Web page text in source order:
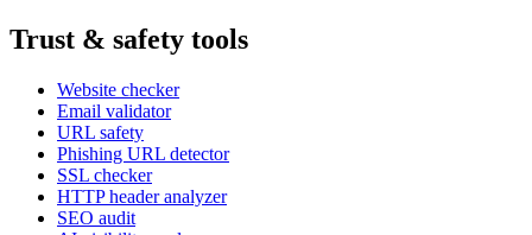
Trust & safety tools
Website checker
Email validator
URL safety
Phishing URL detector
SSL checker
HTTP header analyzer
SEO audit